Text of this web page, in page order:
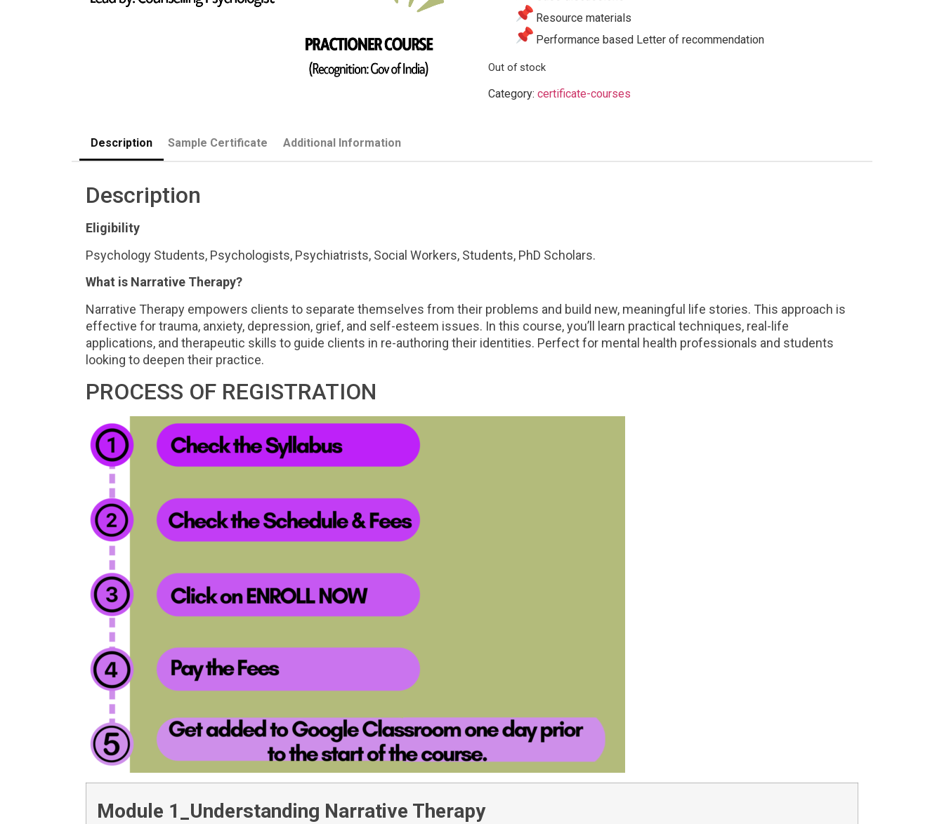
Resource materials
Performance based Letter of recommendation
Out of stock
Category: certificate-courses
Description Sample Certificate Additional Information
Description
Eligibility
Psychology Students, Psychologists, Psychiatrists, Social Workers, Students, PhD Scholars.
What is Narrative Therapy?
Narrative Therapy empowers clients to separate themselves from their problems and build new, meaningful life stories. This approach is
effective for trauma, anxiety, depression, grief, and self-esteem issues. In this course, you’ll learn practical techniques, real-life
applications, and therapeutic skills to guide clients in re-authoring their identities. Perfect for mental health professionals and students
looking to deepen their practice.
PROCESS OF REGISTRATION
Module 1_Understanding Narrative Therapy